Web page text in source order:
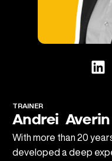
Andrei Averin
TRAINER
With more than 20
developed a deep